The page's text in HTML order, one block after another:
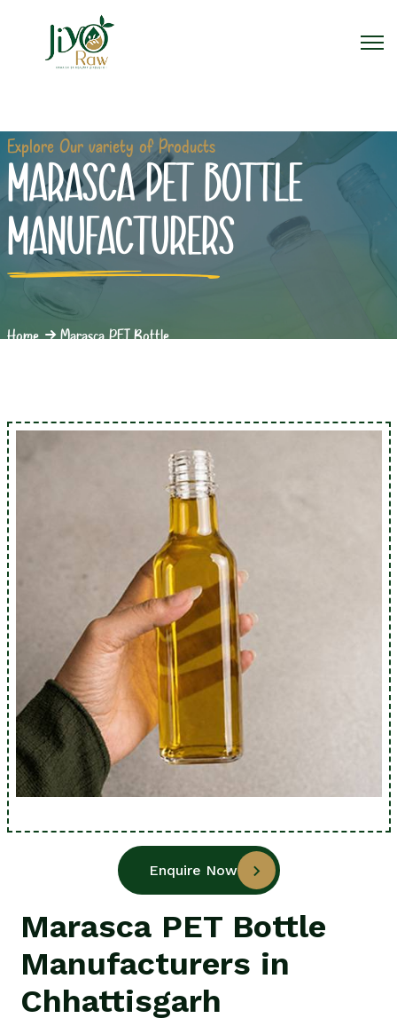
Explore Our variety of Products
MARASCA PET BOTTLE
MANUFACTURERS
Home Marasca PET Bottle
Enquire Now
Marasca PET Bottle
Manufacturers in
Chhattisgarh